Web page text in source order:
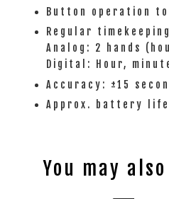
Button operation
Regular timekeeping
Analog: 2 hands
Digital: Hour,
Accuracy: ±15
Approx. battery life:
You may